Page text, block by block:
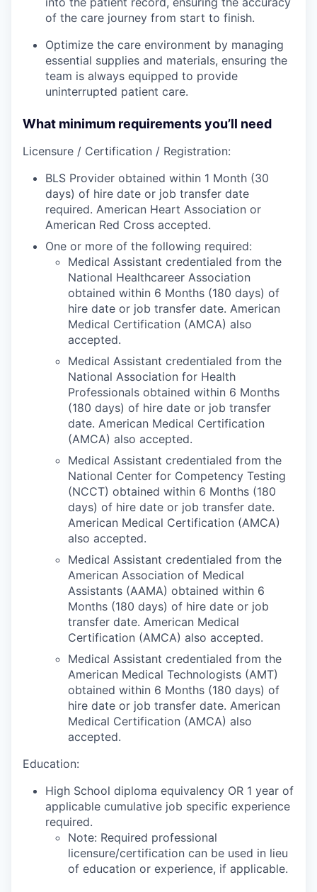
of the care journey from start to finish.
Optimize the care environment by managing
essential supplies and materials, ensuring the
team is always equipped to provide
uninterrupted patient care.
What minimum requirements you’ll need
Licensure / Certification / Registration:
BLS Provider obtained within 1 Month (30
days) of hire date or job transfer date
required. American Heart Association or
American Red Cross accepted.
One or more of the following required:
Medical Assistant credentialed from the
National Healthcareer Association
obtained within 6 Months (180 days) of
hire date or job transfer date. American
Medical Certification (AMCA) also
accepted.
Medical Assistant credentialed from the
National Association for Health
Professionals obtained within 6 Months
(180 days) of hire date or job transfer
date. American Medical Certification
(AMCA) also accepted.
Medical Assistant credentialed from the
National Center for Competency Testing
(NCCT) obtained within 6 Months (180
days) of hire date or job transfer date.
American Medical Certification (AMCA)
also accepted.
Medical Assistant credentialed from the
American Association of Medical
Assistants (AAMA) obtained within 6
Months (180 days) of hire date or job
transfer date. American Medical
Certification (AMCA) also accepted.
Medical Assistant credentialed from the
American Medical Technologists (AMT)
obtained within 6 Months (180 days) of
hire date or job transfer date. American
Medical Certification (AMCA) also
accepted.
Education:
High School diploma equivalency OR 1 year of
applicable cumulative job specific experience
required.
Note: Required professional
licensure/certification can be used in lieu
of education or experience, if applicable.